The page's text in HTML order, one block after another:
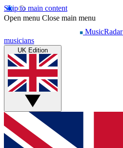
Skip to main content
Open menu Close main menu
MusicRadar
musicians
UK Edition